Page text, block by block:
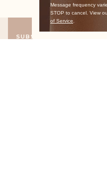
SUBSCRIBE
Message frequency
STOP to cancel. View
of Service.